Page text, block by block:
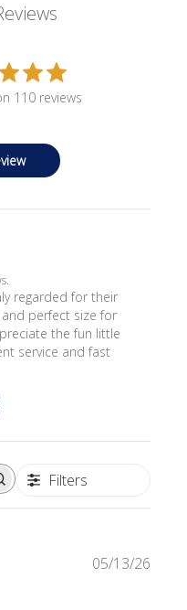
110 reviews
regarded for their
perfect size for
the fun little
service and fast
Filters
05/13/26